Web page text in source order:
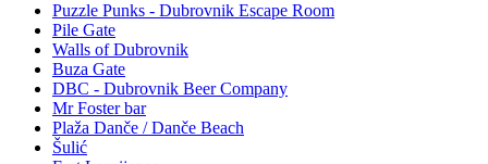
Puzzle Punks - Dubrovnik Escape Room
Pile Gate
Walls of Dubrovnik
Buza Gate
DBC - Dubrovnik Beer Company
Mr Foster bar
Plaža Danče / Danče Beach
Šulić